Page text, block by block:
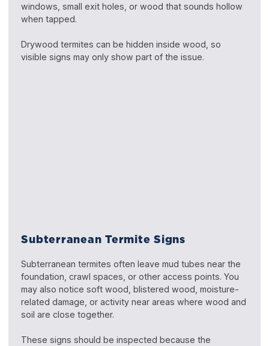
windows, small exit holes, or wood that sounds hollow
when tapped.
Drywood termites can be hidden inside wood, so
visible signs may only show part of the issue.
Subterranean Termite Signs
Subterranean termites often leave mud tubes near the
foundation, crawl spaces, or other access points. You
may also notice soft wood, blistered wood, moisture-
related damage, or activity near areas where wood and
soil are close together.
These signs should be inspected because the